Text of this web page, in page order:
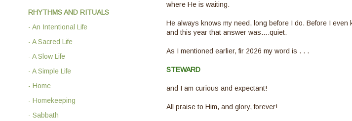
where He is waiting.
He always knows my need, long before I do. Before I
and this year that answer was….quiet.
As I mentioned earlier, fir 2026 my word is . . .
STEWARD
and I am curious and expectant!
All praise to Him, and glory, forever!
RHYTHMS AND RITUALS
- An Intentional Life
- A Sacred Life
- A Slow Life
- A Simple Life
- Home
- Homekeeping
- Sabbath